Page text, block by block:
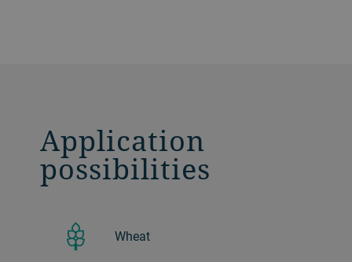
Application
possibilities
Wheat